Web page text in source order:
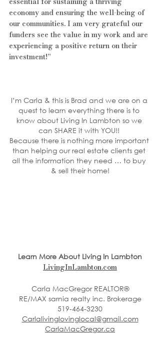
economy and ensuring the well-being of
our communities. I am very grateful our
funders see the value in my work and are
experiencing a positive return on their
investment!”
I’m Carla & this is Brad and we are on a
quest to learn everything there is to
know about Living In Lambton so we
can SHARE it with YOU!!
Because there is nothing more important
than helping our real estate clients get
all the information they need … to buy
& sell their home!
Learn More About Living In Lambton
LivingInLambton.com
Carla MacGregor REALTOR®
RE/MAX sarnia realty inc. Brokerage
519-464-3230
Carlalivinglovinglocal@gmail.com
CarlaMacGregor.ca